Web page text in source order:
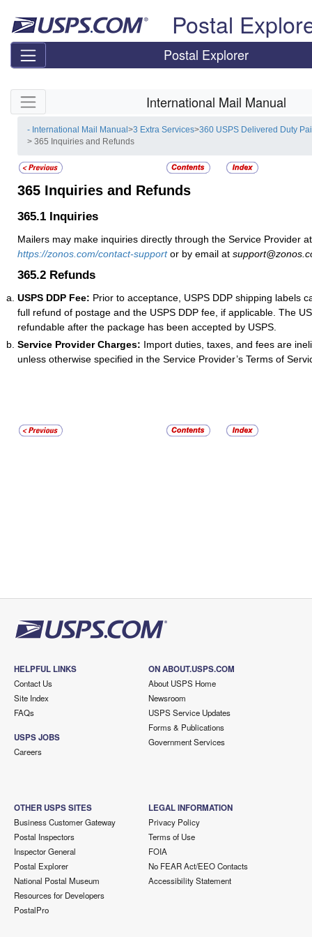
Postal
Postal Explorer
Skip side navigation International Mail Manual
- International Mail Manual>3 Extra Services>360 USPS Delivered Duty
> 365 Inquiries and Refunds
365 Inquiries and Refunds
365.1 Inquiries
Mailers may make inquiries directly through the Service Provider at
https://zonos.com/contact-supportor by email at
365.2 Refunds
USPS DDP Fee: Prior to acceptance, USPS DDP shipping labels
full refund of postage and the USPS DDP fee, if applicable. The
refundable after the package has been accepted by USPS.
Service Provider Charges: Import duties, taxes, and fees are
unless otherwise specified in the Service Provider’s Terms of
HELPFUL LINKS
Contact Us
Site Index
FAQs
USPS JOBS
Careers
ON ABOUT.USPS.COM
About USPS Home
Newsroom
USPS Service Updates
Forms & Publications
Government Services
OTHER USPS SITES
Business Customer Gateway
Postal Inspectors
Inspector General
Postal Explorer
National Postal Museum
Resources for Developers
PostalPro
LEGAL INFORMATION
Privacy Policy
Terms of Use
FOIA
No FEAR Act/EEO Contacts
Accessibility Statement